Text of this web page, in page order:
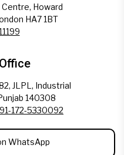
Howard
HA7 1BT
JLPL, Industrial
140308
172-5330092
WhatsApp